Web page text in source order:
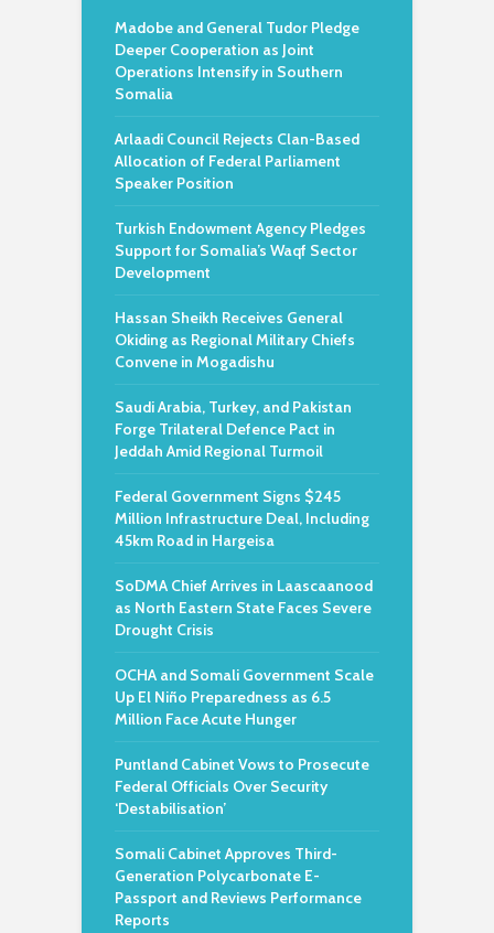
Madobe and General Tudor Pledge
Deeper Cooperation as Joint
Operations Intensify in Southern
Somalia
Arlaadi Council Rejects Clan-Based
Allocation of Federal Parliament
Speaker Position
Turkish Endowment Agency Pledges
Support for Somalia’s Waqf Sector
Development
Hassan Sheikh Receives General
Okiding as Regional Military Chiefs
Convene in Mogadishu
Saudi Arabia, Turkey, and Pakistan
Forge Trilateral Defence Pact in
Jeddah Amid Regional Turmoil
Federal Government Signs $245
Million Infrastructure Deal, Including
45km Road in Hargeisa
SoDMA Chief Arrives in Laascaanood
as North Eastern State Faces Severe
Drought Crisis
OCHA and Somali Government Scale
Up El Niño Preparedness as 6.5
Million Face Acute Hunger
Puntland Cabinet Vows to Prosecute
Federal Officials Over Security
‘Destabilisation’
Somali Cabinet Approves Third-
Generation Polycarbonate E-
Passport and Reviews Performance
Reports